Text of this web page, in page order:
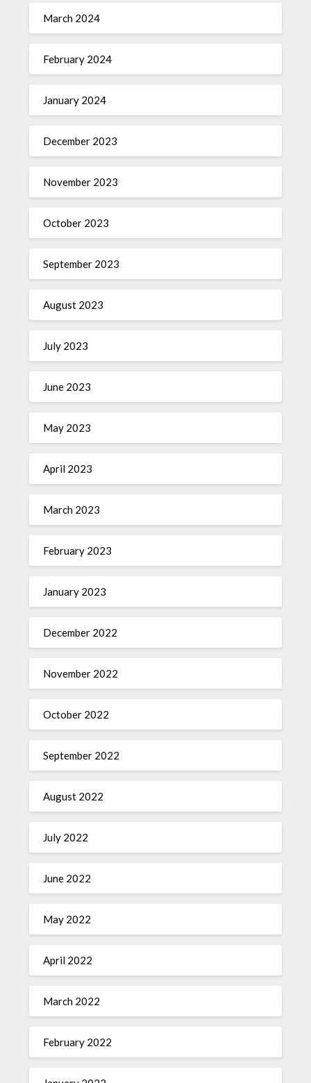
March 2024
February 2024
January 2024
December 2023
November 2023
October 2023
September 2023
August 2023
July 2023
June 2023
May 2023
April 2023
March 2023
February 2023
January 2023
December 2022
November 2022
October 2022
September 2022
August 2022
July 2022
June 2022
May 2022
April 2022
March 2022
February 2022